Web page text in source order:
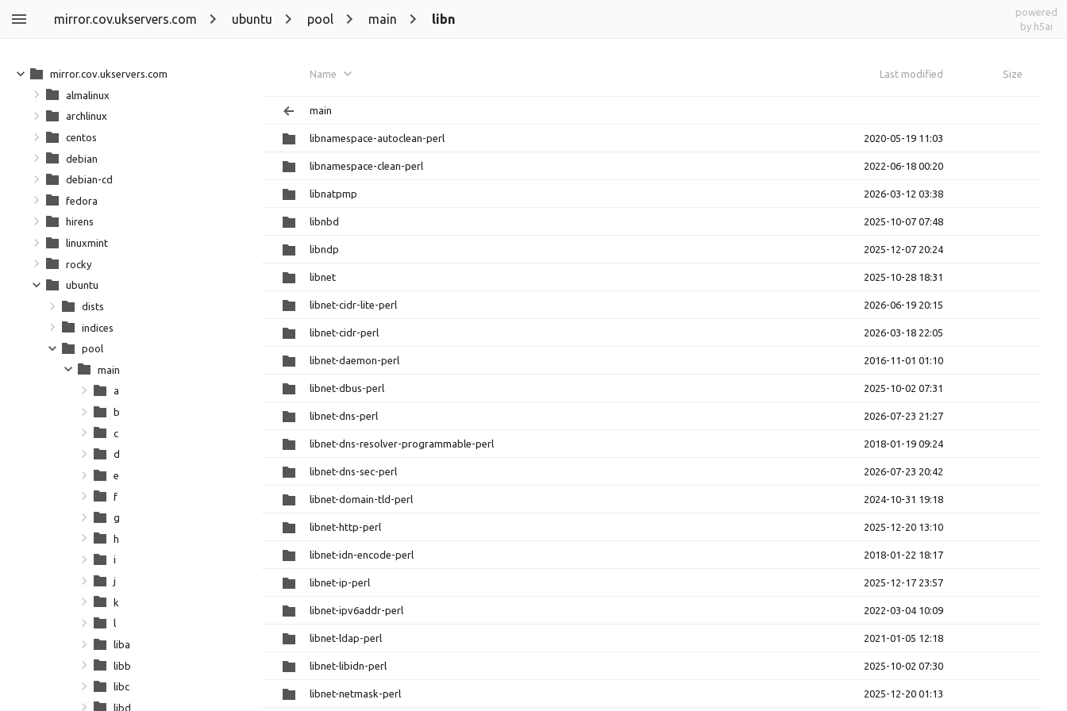
mirror.cov.ukservers.com ubuntu pool main libn
powered
by h5ai
Name Last modified Size
main
libnamespace-autoclean-perl 2020-05-19 11:03
libnamespace-clean-perl 2022-06-18 00:20
libnatpmp 2026-03-12 03:38
libnbd 2025-10-07 07:48
libndp 2025-12-07 20:24
libnet 2025-10-28 18:31
libnet-cidr-lite-perl 2026-06-19 20:15
libnet-cidr-perl 2026-03-18 22:05
libnet-daemon-perl 2016-11-01 01:10
libnet-dbus-perl 2025-10-02 07:31
libnet-dns-perl 2026-07-23 21:27
libnet-dns-resolver-programmable-perl 2018-01-19 09:24
libnet-dns-sec-perl 2026-07-23 20:42
libnet-domain-tld-perl 2024-10-31 19:18
libnet-http-perl 2025-12-20 13:10
libnet-idn-encode-perl 2018-01-22 18:17
libnet-ip-perl 2025-12-17 23:57
libnet-ipv6addr-perl 2022-03-04 10:09
libnet-ldap-perl 2021-01-05 12:18
libnet-libidn-perl 2025-10-02 07:30
libnet-netmask-perl 2025-12-20 01:13
mirror.cov.ukservers.com
almalinux
archlinux
centos
debian
debian-cd
fedora
hirens
linuxmint
rocky
ubuntu
dists
indices
pool
main
a
b
c
d
e
f
g
h
i
j
k
l
liba
libb
libc
libd